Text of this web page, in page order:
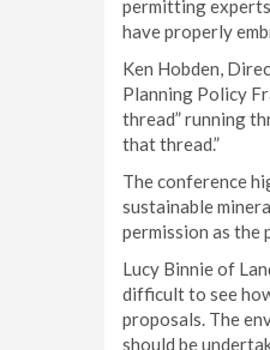
permitting
have properly
Ken Hobden,
Planning Policy
thread” running
that thread.”
The conference
sustainable
permission as the
Lucy Binnie of
difficult to see
proposals. The
should be